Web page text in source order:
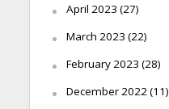
April 2023 (27)
March 2023 (22)
February 2023 (28)
December 2022 (11)